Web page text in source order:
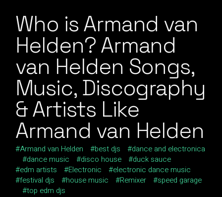
Who is Armand van
Helden? Armand
van Helden Songs,
Music, Discography
& Artists Like
Armand van Helden
Armand van Helden best djs
dance and electronica
dance music
disco house
duck sauce
edm artists
Electronic
electronic dance music
festival djs
house music Remixer
speed garage
top edm djs